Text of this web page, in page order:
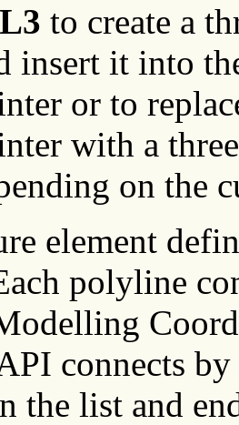
to create a
insert it into
or to
with a
on the
element
polyline
connects
the list and